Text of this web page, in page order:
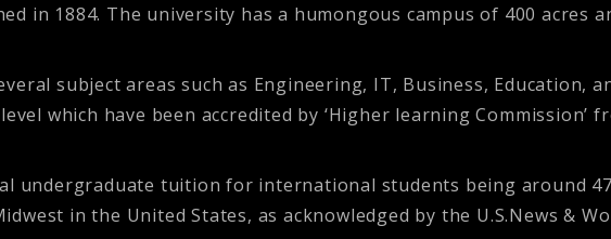
in 1884. The university has a humongous campus of 400 acres
subject areas such as Engineering, IT, Business, Education,
which have been accredited by ‘Higher learning Commission’
undergraduate tuition for international students being around
in the United States, as acknowledged by the U.S.News &